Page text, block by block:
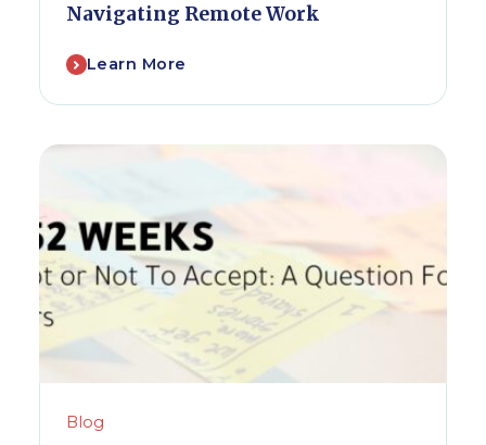
Navigating Remote Work
Learn More
Blog